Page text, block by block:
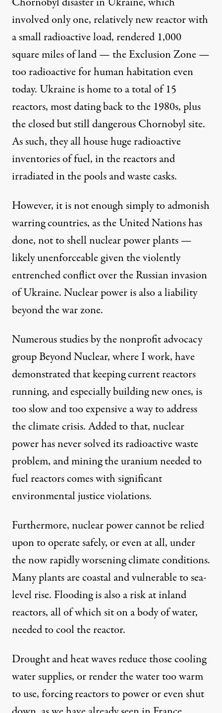
involved only one, relatively new reactor with
a small radioactive load, rendered 1,000
square miles of land — the Exclusion Zone —
too radioactive for human habitation even
today. Ukraine is home to a total of 15
reactors, most dating back to the 1980s, plus
theclosed but still dangerous Chornobyl site.
As such, they all house huge radioactive
inventories of fuel, in the reactors and
irradiated in the pools and waste casks.
However, it is not enough simply to admonish
warring countries, as the United Nations has
done, not to shell nuclear power plants —
likely unenforceable given the violently
entrenched conflict over the Russian invasion
of Ukraine. Nuclear power is also a liability
beyond the war zone.
Numerous studiesby the nonprofit advocacy
group Beyond Nuclear, where I work, have
demonstratedthat keeping current reactors
running, and especially building new ones, is
too slow and too expensive a way to address
the climate crisis. Added to that, nuclear
power has never solved its radioactive waste
problem, and mining the uranium needed to
fuel reactors comes with significant
environmental justice violations.
Furthermore, nuclear power cannot be relied
upon to operate safely, or even at all, under
the now rapidly worsening climate conditions.
Many plants are coastal andvulnerableto sea-
level rise. Flooding is also a risk at inland
reactors, all of which sit on a body of water,
needed to cool the reactor.
Drought and heat waves reduce those cooling
water supplies, or render the water too warm
to use, forcing reactors to power or even shut